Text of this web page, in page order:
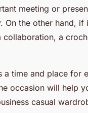
meeting or
On the other hand,
collaboration, a
a time and place for
occasion will help
casual